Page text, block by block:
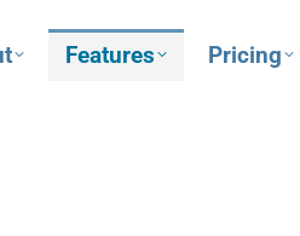
Features Pricing